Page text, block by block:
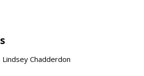
Chadderdon